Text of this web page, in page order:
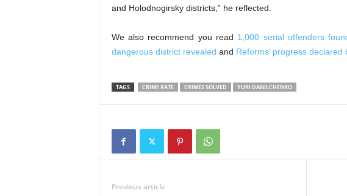
and Holodnogirsky districts,” he reflected.
We also recommend you read 1,000 serial offenders
dangerous district revealed and Reforms’ progress declared
TAGS CRIME RATE CRIMES SOLVED YURI DANILCHENKO
Previous article